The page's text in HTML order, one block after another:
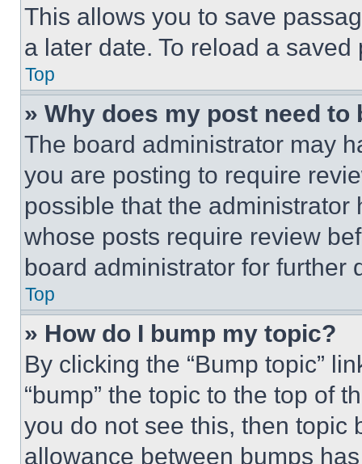
This allows you to save
a later date. To reload a
Top
» Why does my post need to
The board administrator may
you are posting to require
possible that the
whose posts require review
board administrator for further
Top
» How do I bump my topic?
By clicking the “Bump topic”
“bump” the topic to the top of
you do not see this, then topic
allowance between bumps